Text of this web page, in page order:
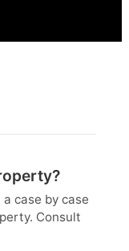
case by case
Consult